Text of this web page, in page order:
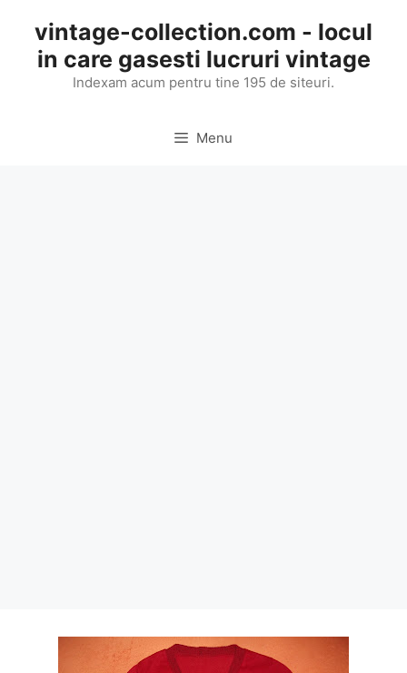
content
vintage-collection.com - locul
in care gasesti lucruri vintage
Indexam acum pentru tine 195 de siteuri.
Menu